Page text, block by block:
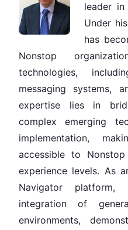
leader
Under
has
Nonstop
technologies,
messaging systems,
expertise lies in
complex emerging
implementation,
accessible to
experience levels. As
Navigator
integration of
environments,